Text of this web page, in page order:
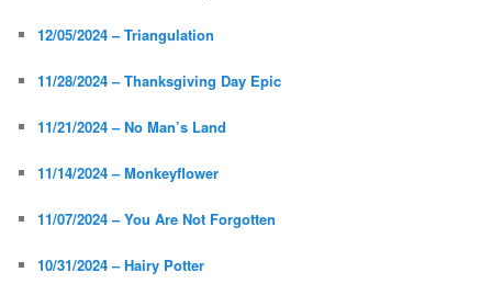
12/05/2024 – Triangulation
11/28/2024 – Thanksgiving Day Epic
11/21/2024 – No Man’s Land
11/14/2024 – Monkeyflower
11/07/2024 – You Are Not Forgotten
10/31/2024 – Hairy Potter